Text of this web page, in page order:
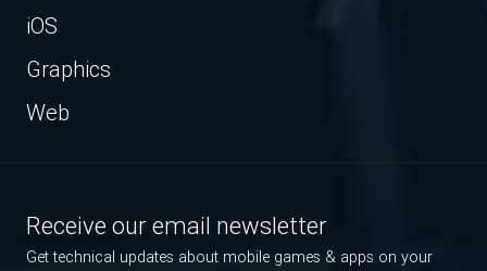
iOS
Graphics
Web
Receive our email newsletter
Get technical updates about mobile games & apps on your